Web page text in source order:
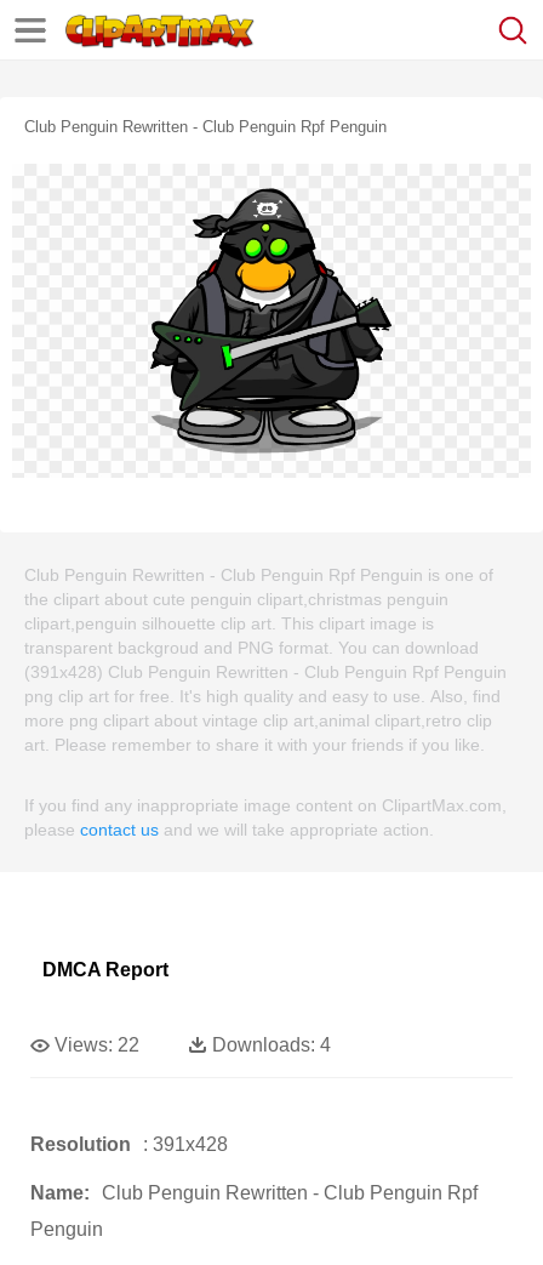
Club Penguin Rewritten - Club Penguin Rpf Penguin
Club Penguin Rewritten - Club Penguin Rpf Penguin is one of
the clipart about cute penguin clipart,christmas penguin
clipart,penguin silhouette clip art. This clipart image is
transparent backgroud and PNG format. You can download
(391x428) Club Penguin Rewritten - Club Penguin Rpf Penguin
png clip art for free. It's high quality and easy to use. Also, find
more png clipart about vintage clip art,animal clipart,retro clip
art. Please remember to share it with your friends if you like.
If you find any inappropriate image content on ClipartMax.com,
please contact us and we will take appropriate action.
DMCA Report
Views: 22 Downloads: 4
Resolution : 391x428
Name:
Club Penguin Rewritten - Club Penguin Rpf
Penguin